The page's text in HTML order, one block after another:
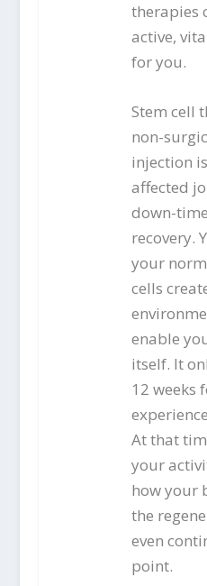
therapies
active,
for you.
Stem cell
non-
injection
affected
down-
recovery.
your
cells
enable
itself. It
12 weeks
At that
your
how your
the
even
point.